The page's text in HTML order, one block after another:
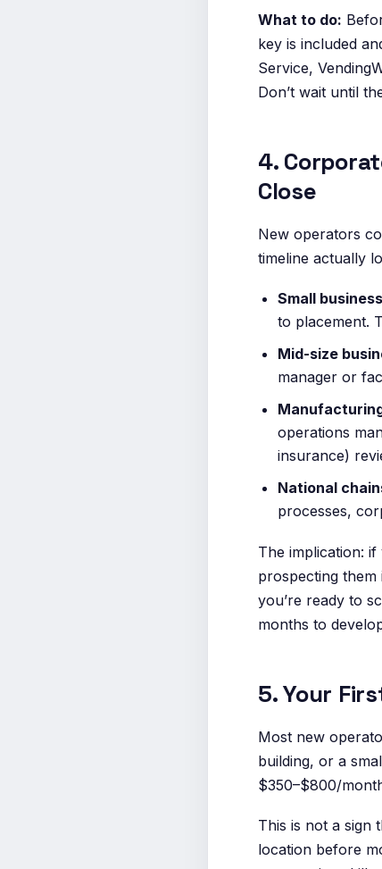
What to do:
key is included
Service,
Don’t wait until
4.
Close
New operators
timeline actually
Small
to placement.
Mid-size
manager or
operations
insurance)
National
processes,
The implication:
prospecting
you’re ready to
months to
5. Your
Most new
building, or a
$350–$800/
This is not a sign
location before